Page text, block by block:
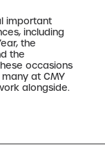
important
including
the
the
occasions
at CMY
alongside.